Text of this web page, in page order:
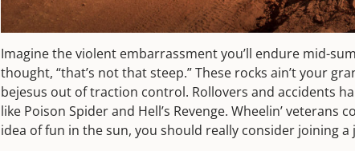
Imagine the violent embarrassment you’ll endure mid-
thought, “that’s not that steep.” These rocks ain’t your
bejesus out of traction control. Rollovers and accidents
like Poison Spider and Hell’s Revenge. Wheelin’
idea of fun in the sun, you should really consider joining a